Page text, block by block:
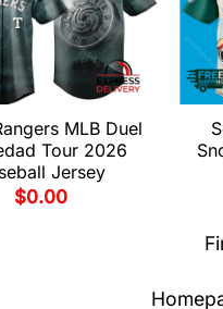
MLB Duel
Tour 2026
Jersey
$0.00